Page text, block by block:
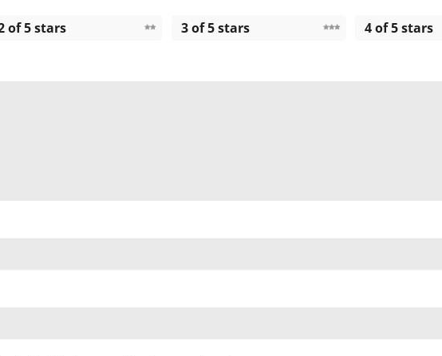
of 5 stars 3 of 5 stars 4 of 5 stars